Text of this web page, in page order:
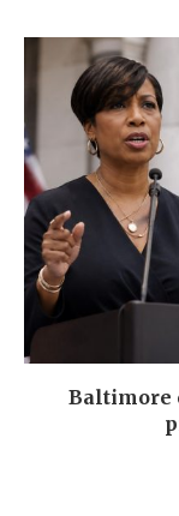
Baltimore